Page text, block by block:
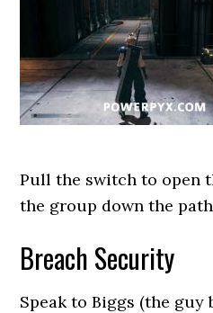
Pull the switch to open
the group down the
Breach Security
Speak to Biggs (the